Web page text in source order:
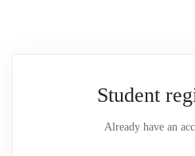
Registration
Student
Already have an